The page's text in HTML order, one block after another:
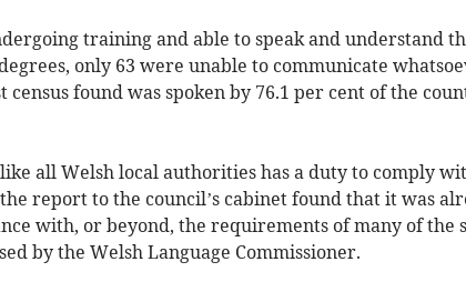
training and able to speak and understand
only 63 were unable to communicate
census found was spoken by 76.1 per cent of the
all Welsh local authorities has a duty to comply
report to the council’s cabinet found that it was
with, or beyond, the requirements of many of the
by the Welsh Language Commissioner.